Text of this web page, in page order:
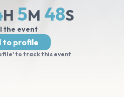
H 5M 47S
the event
to profile
to track this event